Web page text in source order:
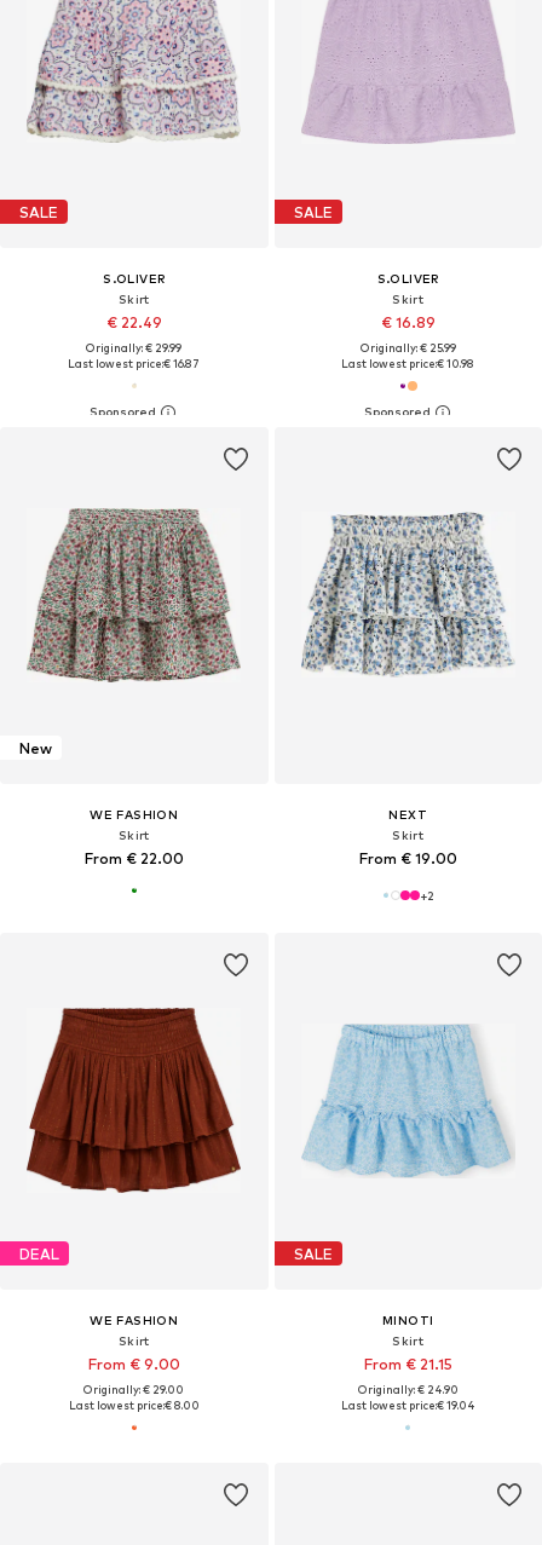
SALE
S.OLIVER
Skirt
€ 22.49
Originally: € 29.99
Last lowest price:€ 16.87
SALE
S.OLIVER
Skirt
€ 16.89
Originally: € 25.99
Last lowest price:€ 10.98
New
WE FASHION
Skirt
From € 22.00
NEXT
Skirt
From € 19.00
+2
DEAL
WE FASHION
Skirt
From € 9.00
Originally: € 29.00
Last lowest price:€ 8.00
SALE
MINOTI
Skirt
From € 21.15
Originally: € 24.90
Last lowest price:€ 19.04